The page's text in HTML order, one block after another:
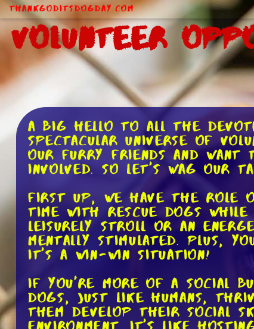
ThankGodItsDogDay.com
Volunteer
A big hello to all the
spectacular universe of
our furry friends and want
involved. So let's wag our
First up, we have the role
time with rescue dogs
leisurely stroll or an
mentally stimulated. Plus,
It's a win-win situation!
If you're more of a social
Dogs, just like humans,
them develop their social